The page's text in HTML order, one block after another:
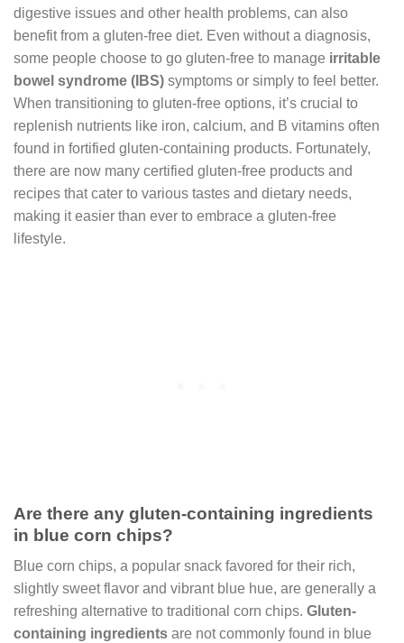
digestive issues and other health problems, can also
benefit from a gluten-free diet. Even without a diagnosis,
some people choose to go gluten-free to manage irritable
bowel syndrome (IBS) symptoms or simply to feel better.
When transitioning to gluten-free options, it’s crucial to
replenish nutrients like iron, calcium, and B vitamins often
found in fortified gluten-containing products. Fortunately,
there are now many certified gluten-free products and
recipes that cater to various tastes and dietary needs,
making it easier than ever to embrace a gluten-free
lifestyle.
Are there any gluten-containing ingredients
in blue corn chips?
Blue corn chips, a popular snack favored for their rich,
slightly sweet flavor and vibrant blue hue, are generally a
refreshing alternative to traditional corn chips. Gluten-
containing ingredients are not commonly found in blue